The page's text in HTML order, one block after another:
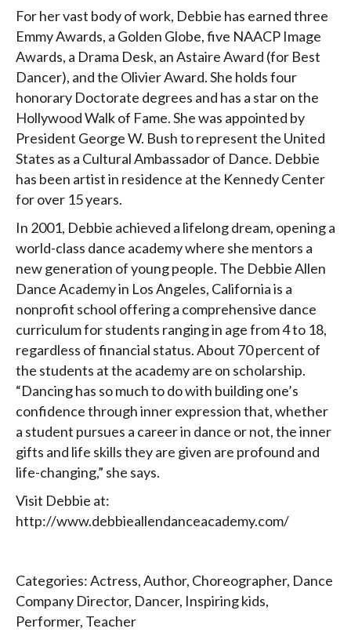
For her vast body of work, Debbie has earned three
Emmy Awards, a Golden Globe, five NAACP Image
Awards, a Drama Desk, an Astaire Award (for Best
Dancer), and the Olivier Award. She holds four
honorary Doctorate degrees and has a star on the
Hollywood Walk of Fame. She was appointed by
President George W. Bush to represent the United
States as a Cultural Ambassador of Dance. Debbie
has been artist in residence at the Kennedy Center
for over 15 years.
In 2001, Debbie achieved a lifelong dream, opening a
world-class dance academy where she mentors a
new generation of young people. The Debbie Allen
Dance Academy in Los Angeles, California is a
nonprofit school offering a comprehensive dance
curriculum for students ranging in age from 4 to 18,
regardless of financial status. About 70 percent of
the students at the academy are on scholarship.
“Dancing has so much to do with building one’s
confidence through inner expression that, whether
a student pursues a career in dance or not, the inner
gifts and life skills they are given are profound and
life-changing,” she says.
Visit Debbie at:
http://www.debbieallendanceacademy.com/
Categories:Actress,Author, Choreographer, Dance
Company Director, Dancer, Inspiring kids,
Performer, Teacher